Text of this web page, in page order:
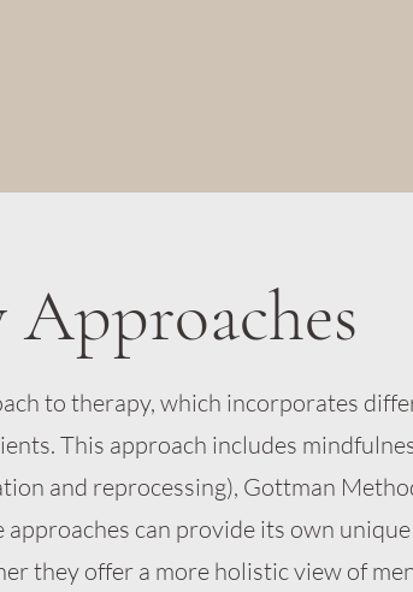
Approaches
to therapy, which incorporates
This approach includes
and reprocessing), Gottman
can provide its own
they offer a more holistic view of